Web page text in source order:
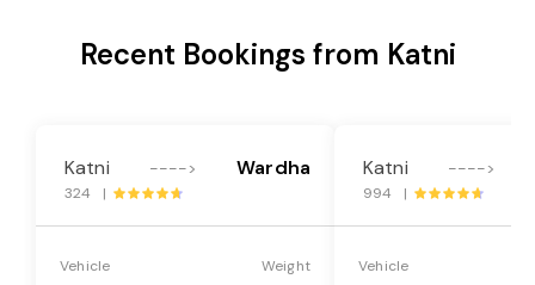
Recent Bookings from Katni
Katni ----> Wardha
324 |
Vehicle Weight
Katni ---->
994 |
Vehicle